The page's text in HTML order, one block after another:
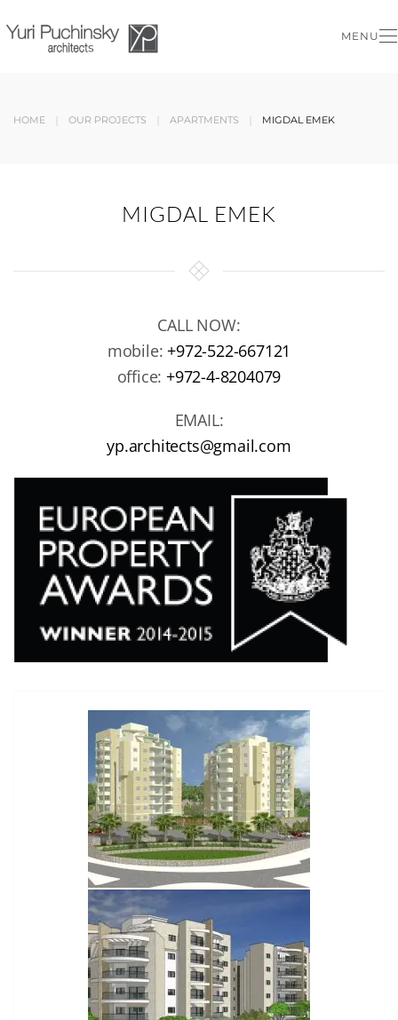
Skip to main content
MENU
HOME OUR PROJECTS APARTMENTS MIGDAL EMEK
MIGDAL EMEK
CALL NOW:
mobile:+972-522-667121
office:+972-4-8204079
EMAIL:
yp.architects@gmail.com